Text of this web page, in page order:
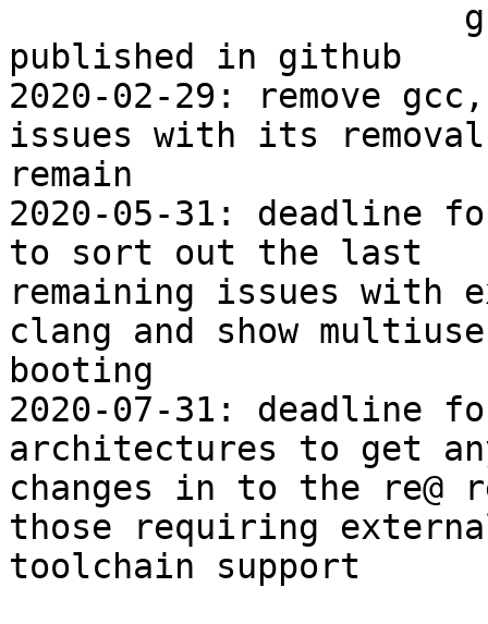
published in github
2020-02-29: remove
issues with its removal
remain
2020-05-31: deadline
to sort out the last
remaining issues with
clang and show
booting
2020-07-31: deadline
architectures to get
changes in to the re@
those requiring
toolchain support